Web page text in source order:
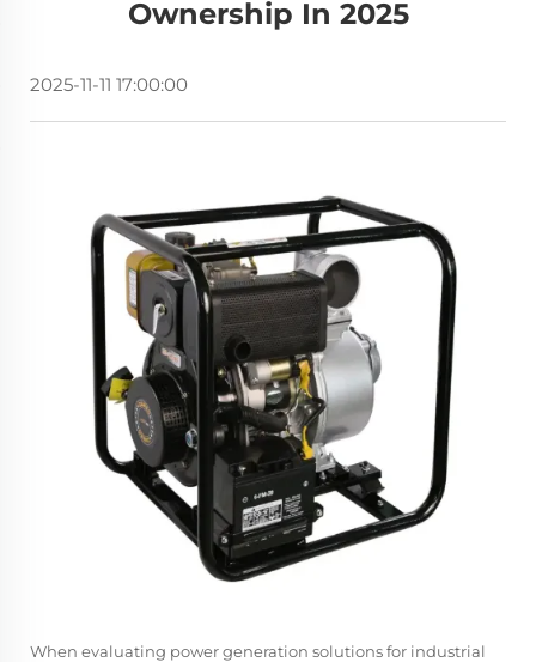
Ownership In 2025
2025-11-11 17:00:00
When evaluating power generation solutions for industrial